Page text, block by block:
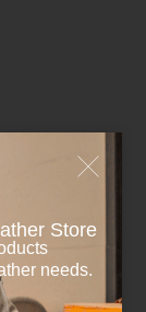
Store​
needs.